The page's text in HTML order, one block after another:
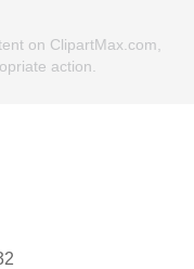
on ClipartMax.com,
action.